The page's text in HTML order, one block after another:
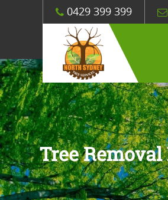
0429 399 399
Tree